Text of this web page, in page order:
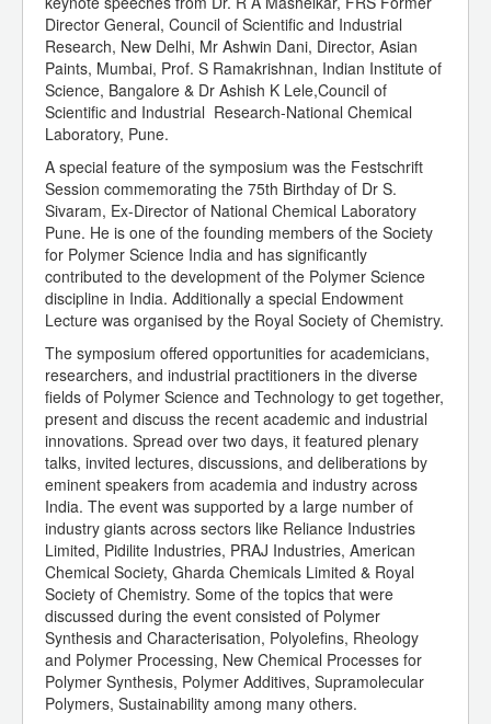
Director General, Council of Scientific and Industrial
Research, New Delhi, Mr Ashwin Dani, Director, Asian
Paints, Mumbai, Prof. S Ramakrishnan, Indian Institute of
Science, Bangalore & Dr Ashish K Lele,Council of
Scientific and Industrial Research-National Chemical
Laboratory, Pune.
A special feature of the symposium was the Festschrift
Session commemorating the 75th Birthday of Dr S.
Sivaram, Ex-Director of National Chemical Laboratory
Pune. He is one of the founding members of the Society
for Polymer Science India and has significantly
contributed to the development of the Polymer Science
discipline in India. Additionally a special Endowment
Lecture was organised by the Royal Society of Chemistry.
The symposium offered opportunities for academicians,
researchers, and industrial practitioners in the diverse
fields of Polymer Science and Technology to get together,
present and discuss the recent academic and industrial
innovations. Spread over two days, it featured plenary
talks, invited lectures, discussions, and deliberations by
eminent speakers from academia and industry across
India. The event was supported by a large number of
industry giants across sectors like Reliance Industries
Limited, Pidilite Industries, PRAJ Industries, American
Chemical Society, Gharda Chemicals Limited & Royal
Society of Chemistry. Some of the topics that were
discussed during the event consisted of Polymer
Synthesis and Characterisation, Polyolefins, Rheology
and Polymer Processing, New Chemical Processes for
Polymer Synthesis, Polymer Additives, Supramolecular
Polymers, Sustainability among many others.